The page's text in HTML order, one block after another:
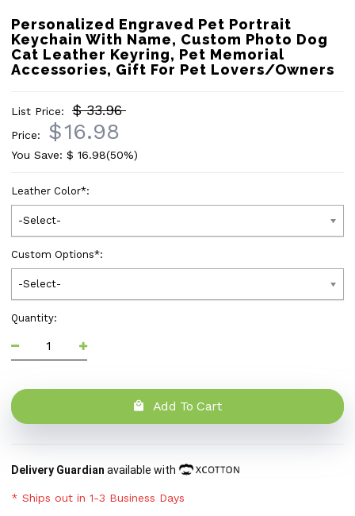
Personalized Engraved Pet Portrait
Keychain With Name, Custom Photo Dog
Cat Leather Keyring, Pet Memorial
Accessories, Gift For Pet Lovers/Owners
List Price: $ 33.96
Price: $16.98
You Save: $ 16.98(50%)
Leather Color*:
-Select-
Custom Options*:
-Select-
Quantity:
Add To Cart
Delivery Guardian available with
* Ships out in 1-3 Business Days